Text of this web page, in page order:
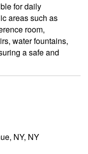
for daily
areas such as
room,
water fountains,
a safe and
NY, NY